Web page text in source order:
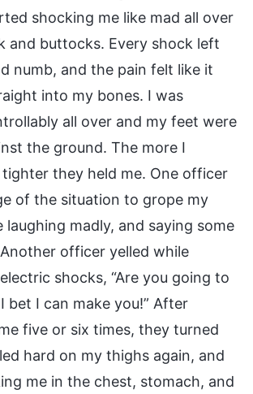
shocking me like mad all over
and buttocks. Every shock left
numb, and the pain felt like it
into my bones. I was
all over and my feet were
the ground. The more I
they held me. One officer
of the situation to grope my
madly, and saying some
officer yelled while
shocks, “Are you going to
bet I can make you!” After
five or six times, they turned
hard on my thighs again, and
me in the chest, stomach, and